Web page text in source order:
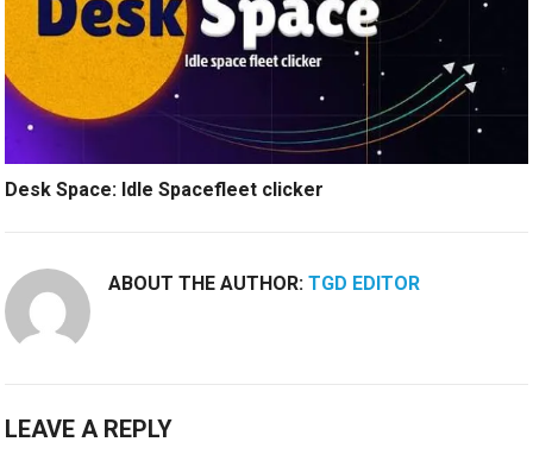
Desk Space: Idle Spacefleet clicker
ABOUT THE AUTHOR:TGD EDITOR
LEAVE A REPLY